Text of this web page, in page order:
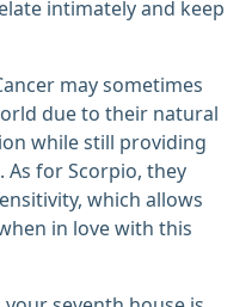
intimately and keep
may sometimes
due to their natural
while still providing
for Scorpio, they
which allows
in love with this